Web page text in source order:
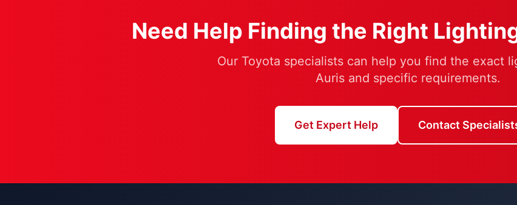
Need Help Finding the Right
Our Toyota specialists can help you find the exact
Auris and specific requirements.
Get Expert Help Contact